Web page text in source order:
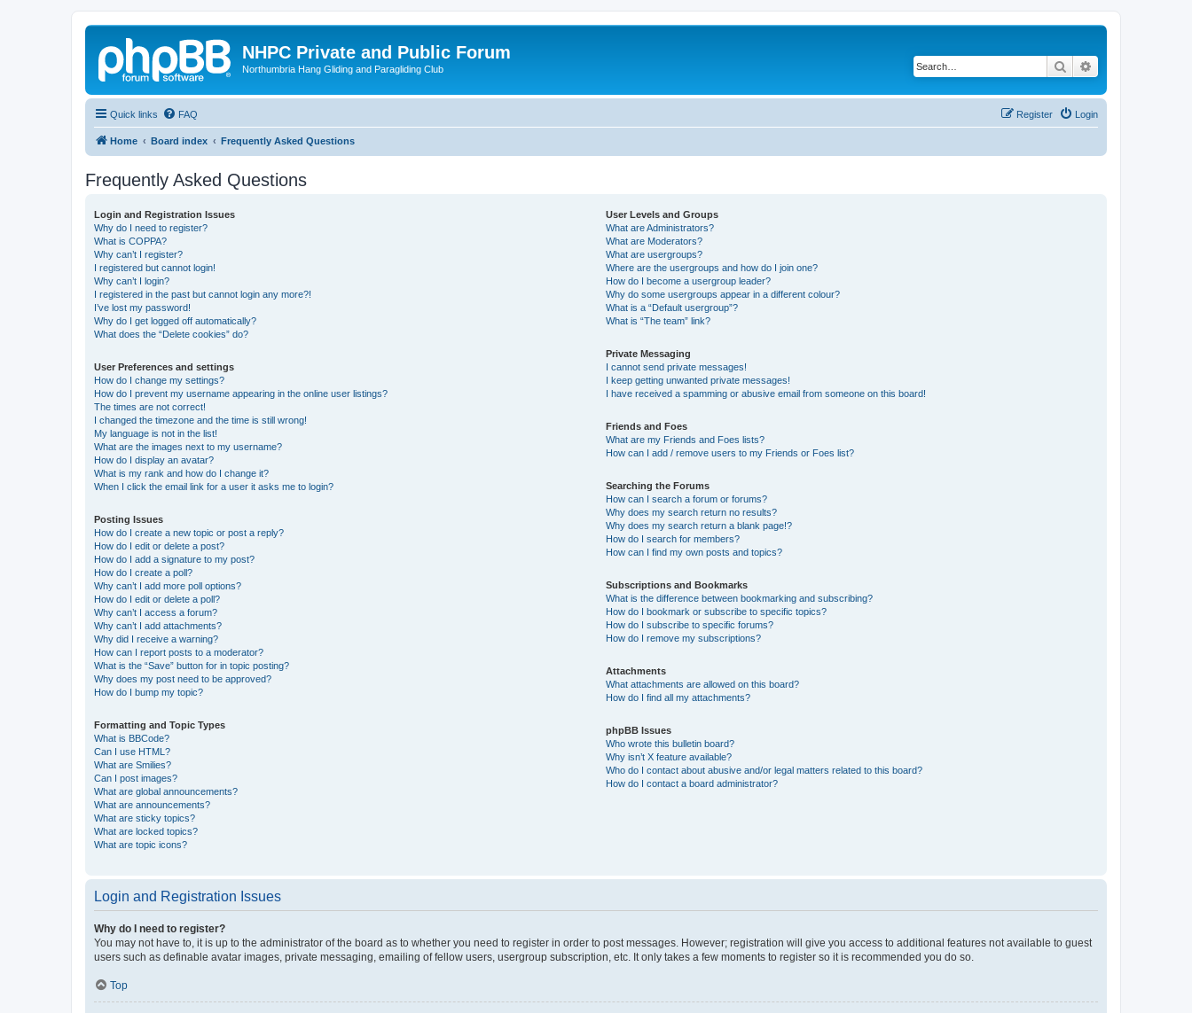
NHPC Private and Public Forum
Northumbria Hang Gliding and Paragliding Club Search
Quick links FAQ Login
Register
Home Board index Frequently Asked Questions
Frequently Asked Questions
Login and Registration Issues
Why do I need to register?
What is COPPA?
Why can’t I register?
I registered but cannot login!
Why can’t I login?
I registered in the past but cannot login any more?!
I’ve lost my password!
Why do I get logged off automatically?
What does the “Delete cookies” do?
User Preferences and settings
How do I change my settings?
How do I prevent my username appearing in the online user listings?
The times are not correct!
I changed the timezone and the time is still wrong!
My language is not in the list!
What are the images next to my username?
How do I display an avatar?
What is my rank and how do I change it?
When I click the email link for a user it asks me to login?
Posting Issues
How do I create a new topic or post a reply?
How do I edit or delete a post?
How do I add a signature to my post?
How do I create a poll?
Why can’t I add more poll options?
How do I edit or delete a poll?
Why can’t I access a forum?
Why can’t I add attachments?
Why did I receive a warning?
How can I report posts to a moderator?
What is the “Save” button for in topic posting?
Why does my post need to be approved?
How do I bump my topic?
Formatting and Topic Types
What is BBCode?
Can I use HTML?
What are Smilies?
Can I post images?
What are global announcements?
What are announcements?
What are sticky topics?
What are locked topics?
What are topic icons?
User Levels and Groups
What are Administrators?
What are Moderators?
What are usergroups?
Where are the usergroups and how do I join one?
How do I become a usergroup leader?
Why do some usergroups appear in a different colour?
What is a “Default usergroup”?
What is “The team” link?
Private Messaging
I cannot send private messages!
I keep getting unwanted private messages!
I have received a spamming or abusive email from someone on this board!
Friends and Foes
What are my Friends and Foes lists?
How can I add / remove users to my Friends or Foes list?
Searching the Forums
How can I search a forum or forums?
Why does my search return no results?
Why does my search return a blank page!?
How do I search for members?
How can I find my own posts and topics?
Subscriptions and Bookmarks
What is the difference between bookmarking and subscribing?
How do I bookmark or subscribe to specific topics?
How do I subscribe to specific forums?
How do I remove my subscriptions?
Attachments
What attachments are allowed on this board?
How do I find all my attachments?
phpBB Issues
Who wrote this bulletin board?
Why isn’t X feature available?
Who do I contact about abusive and/or legal matters related to this board?
How do I contact a board administrator?
Login and Registration Issues
Why do I need to register?
You may not have to, it is up to the administrator of the board as to whether you need to register in order to post messages. However; registration will give you access to additional features not available to guest
users such as definable avatar images, private messaging, emailing of fellow users, usergroup subscription, etc. It only takes a few moments to register so it is recommended you do so.
Top